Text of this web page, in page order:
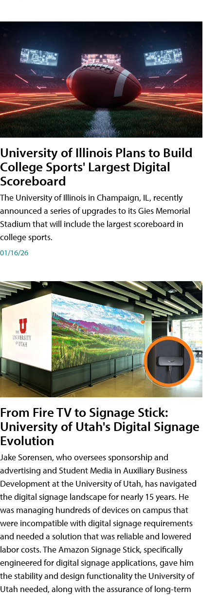
University of Illinois Plans to Build
College Sports' Largest Digital
Scoreboard
The University of Illinois in Champaign, IL, recently
announced a series of upgrades to its Gies Memorial
Stadium that will include the largest scoreboard in
college sports.
01/16/26
From Fire TV to Signage Stick:
University of Utah's Digital Signage
Evolution
Jake Sorensen, who oversees sponsorship and
advertising and Student Media in Auxiliary Business
Development at the University of Utah, has navigated
the digital signage landscape for nearly 15 years. He
was managing hundreds of devices on campus that
were incompatible with digital signage requirements
and needed a solution that was reliable and lowered
labor costs. The Amazon Signage Stick, specifically
engineered for digital signage applications, gave him
the stability and design functionality the University of
Utah needed, along with the assurance of long-term